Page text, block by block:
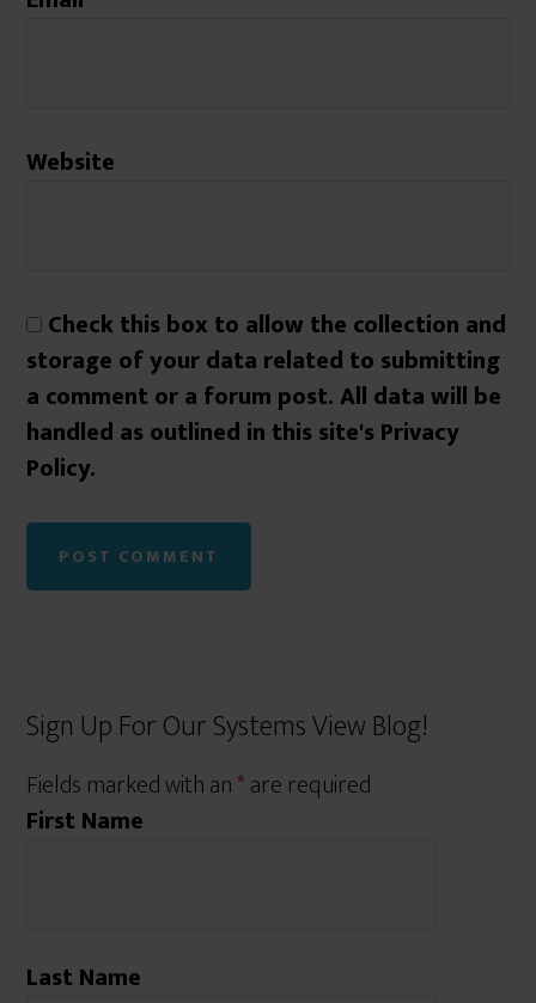
Website
Check this box to allow the collection and
storage of your data related to submitting
a comment or a forum post. All data will be
handled as outlined in this site's Privacy
Policy.
Sign Up For Our Systems View Blog!
Fields marked with an*are required
First Name
Last Name